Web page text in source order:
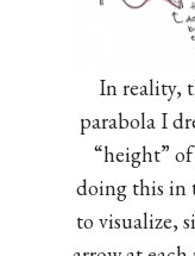
In reality,
parabola I
“height”
doing this in
to visualize,